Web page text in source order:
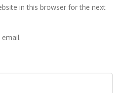
in this browser for the next